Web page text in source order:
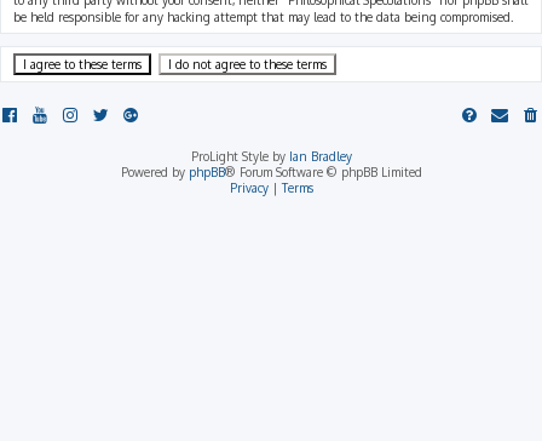
be held responsible for any hacking attempt that may lead to the data being compromised.
ProLight Style by Ian Bradley
Powered by phpBB® Forum Software © phpBB Limited
Privacy|Terms